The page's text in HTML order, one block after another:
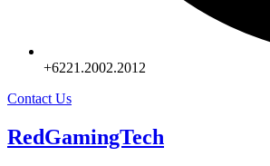
+6221.2002.2012
Contact Us
RedGamingTech